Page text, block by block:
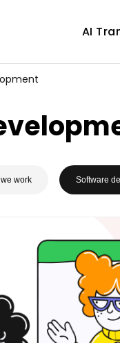
AI
work Software